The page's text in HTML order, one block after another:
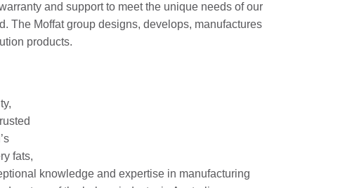
and support to meet the unique needs of our
The Moffat group designs, develops, manufactures
products.
fats,
knowledge and expertise in manufacturing